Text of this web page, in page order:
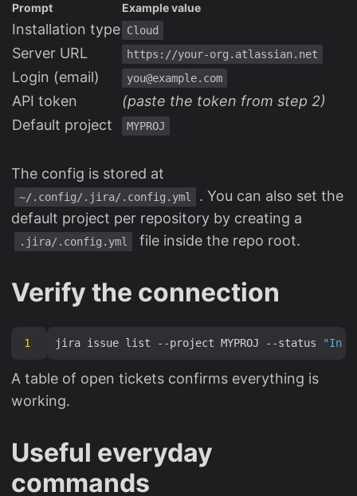
Prompt Example value
Installation type Cloud
Server URL https://your-org.atlassian.net
Login (email) you@example.com
API token
(paste the token from step 2)
Default project
MYPROJ
The config is stored at
~/.config/.jira/.config.yml
. You can also set the
default project per repository by creating a
.jira/.config.yml file inside the repo root.
Verify the connection
1 jira issue list --project MYPROJ --status "In
A table of open tickets confirms everything is
working.
Useful everyday
commands